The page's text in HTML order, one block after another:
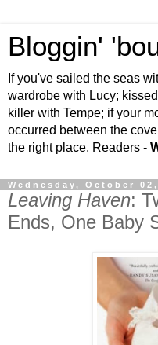
Bloggin'
If you've sailed the seas
wardrobe with Lucy;
killer with Tempe; if your
occurred between the
the right place. Readers -
Wednesday, October 02,
Leaving Haven:
Ends, One Baby